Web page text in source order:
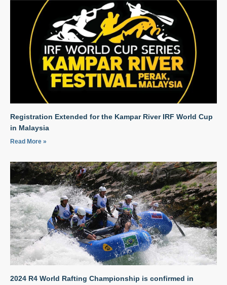
Registration Extended for the Kampar River IRF World Cup
in Malaysia
Read More »
2024 R4 World Rafting Championship is confirmed in